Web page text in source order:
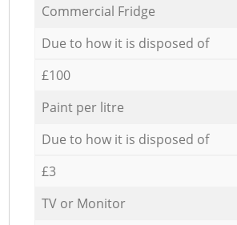
Commercial Fridge
Due to how it is disposed of
£100
Paint per litre
Due to how it is disposed of
£3
TV or Monitor